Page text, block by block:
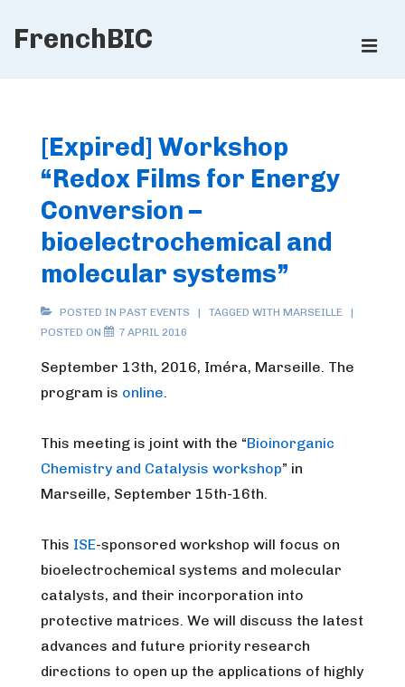
SkipFrenchBIC
[Expired] Workshop
“Redox Films for Energy
Conversion –
bioelectrochemical and
molecular systems”
POSTED IN PAST EVENTS TAGGED WITH MARSEILLE
POSTED ON
7 APRIL 2016
September 13th, 2016, Iméra, Marseille. The
program is online.
This meeting is joint with the “Bioinorganic
Chemistry and Catalysis workshop” in
Marseille, September 15th-16th.
This ISE-sponsored workshop will focus on
bioelectrochemical systems and molecular
catalysts, and their incorporation into
protective matrices. We will discuss the latest
advances and future priority research
directions to open up the applications of highly